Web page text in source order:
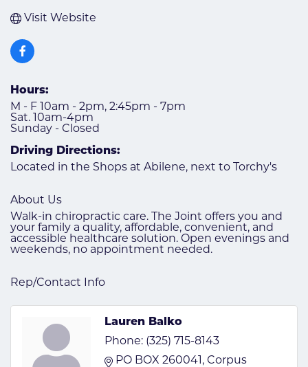
Visit Website
Hours:
M - F 10am - 2pm, 2:45pm - 7pm
Sat. 10am-4pm
Sunday - Closed
Driving Directions:
Located in the Shops at Abilene, next to Torchy's
About Us
Walk-in chiropractic care. The Joint offers you and
your family a quality, affordable, convenient, and
accessible healthcare solution. Open evenings and
weekends, no appointment needed.
Rep/Contact Info
Lauren Balko
Phone: (325) 715-8143
PO BOX 260041
Corpus